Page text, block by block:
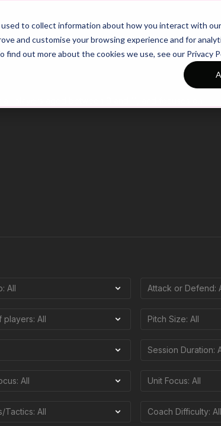
to collect information about how you interact with
and customise your browsing experience and for
out more about the cookies we use, see our Privacy
26/27 Season Plans Top Categories